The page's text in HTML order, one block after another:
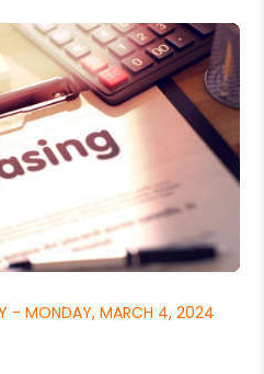
- MONDAY, MARCH 4, 2024